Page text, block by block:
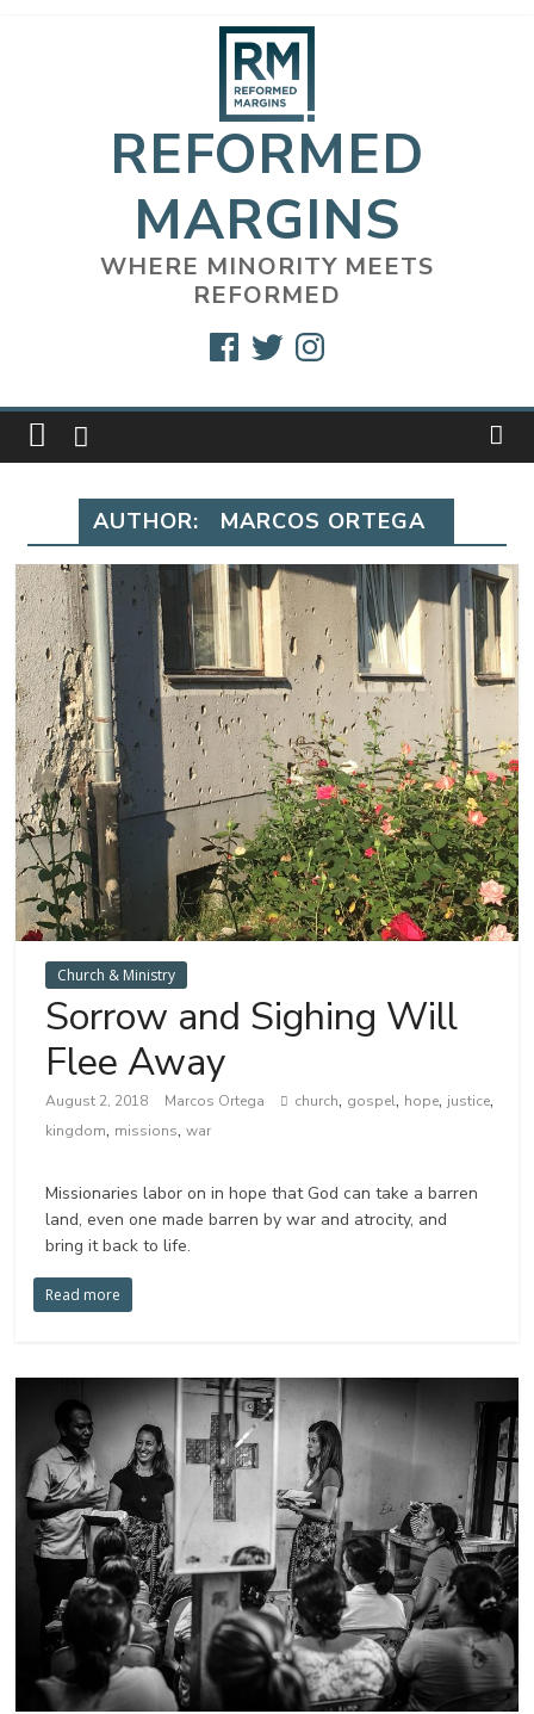
REFORMED
MARGINS
WHERE MINORITY MEETS
REFORMED
FacebookTwitterInstagram
AUTHOR: MARCOS ORTEGA
Church & Ministry
Sorrow and Sighing Will
Flee Away
August 2, 2018 Marcos Ortega church, gospel, hope, justice,
kingdom, missions,war
Missionaries labor on in hope that God can take a barren
land, even one made barren by war and atrocity, and
bring it back to life.
Read more